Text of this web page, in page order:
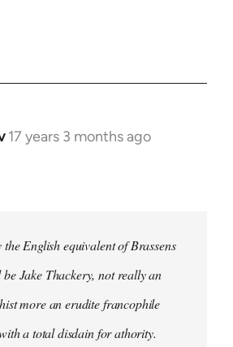
17 years 3 months ago
the English equivalent of Brassens
Jake Thackery, not really an
more an erudite francophile
a total disdain for athority.